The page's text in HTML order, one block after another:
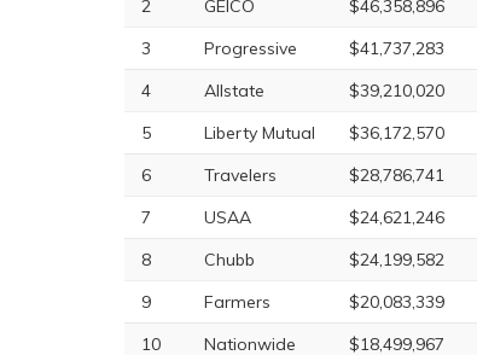
2
GEICO $46,358,896
3
Progressive $41,737,283
4
Allstate $39,210,020
5
Liberty Mutual $36,172,570
6
Travelers $28,786,741
7
USAA $24,621,246
8
Chubb $24,199,582
9
Farmers $20,083,339
10
Nationwide $18,499,967